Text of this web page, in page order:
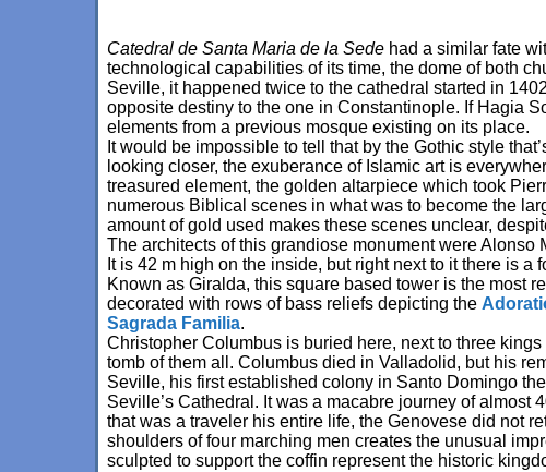
Catedral de Santa Maria de la Sede had a similar fate
technological capabilities of its time, the dome of both
Seville, it happened twice to the cathedral started in
opposite destiny to the one in Constantinople. If Hagia
elements from a previous mosque existing on its place.
It would be impossible to tell that by the Gothic style
looking closer, the exuberance of Islamic art is
treasured element, the golden altarpiece which took
numerous Biblical scenes in what was to become the
amount of gold used makes these scenes unclear,
The architects of this grandiose monument were
It is 42 m high on the inside, but right next to it there is
Known as Giralda, this square based tower is the most
decorated with rows of bass reliefs depicting the
Sagrada Familia.
Christopher Columbus is buried here, next to three
tomb of them all. Columbus died in Valladolid, but his
Seville, his first established colony in Santo Domingo
Seville’s Cathedral. It was a macabre journey of
that was a traveler his entire life, the Genovese did not
shoulders of four marching men creates the unusual
sculpted to support the coffin represent the historic